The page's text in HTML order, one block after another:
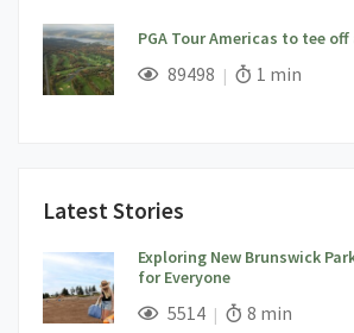
PGA Tour Americas to tee
; 89498 Views;Read Time:
1 min
Latest Stories
Exploring New Brunswick
for Everyone
; 5514Views;Read Time:
8 min